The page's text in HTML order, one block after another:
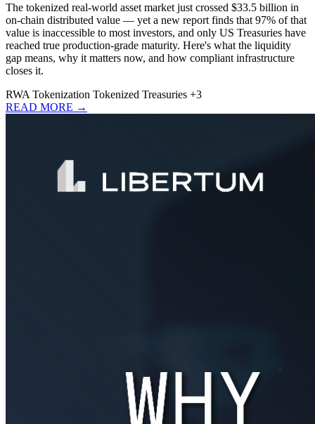
The tokenized real-world asset market just crossed $33.5 billion in
on-chain distributed value — yet a new report finds that 97% of that
value is inaccessible to most investors, and only US Treasuries have
reached true production-grade maturity. Here's what the liquidity
gap means, why it matters now, and how compliant infrastructure
closes it.
RWA Tokenization Tokenized Treasuries +3
READ MORE →